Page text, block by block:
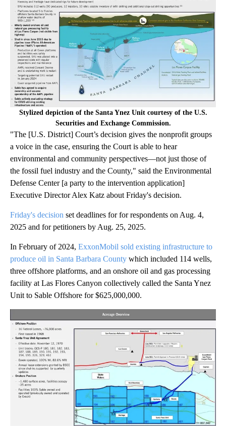
Stylized depiction of the Santa Ynez Unit courtesy of the U.S.
Securities and Exchange Commission.
"The [U.S. District] Court’s decision gives the nonprofit groups
a voice in the case, ensuring the Court is able to hear
environmental and community perspectives—not just those of
the fossil fuel industry and the County," said the Environmental
Defense Center [a party to the intervention application]
Executive Director Alex Katz about Friday's decision.
Friday's decision set deadlines for for respondents on Aug. 4,
2025 and for petitioners by Aug. 25, 2025.
In February of 2024, ExxonMobil sold existing infrastructure to
produce oil in Santa Barbara County which included 114 wells,
three offshore platforms, and an onshore oil and gas processing
facility at Las Flores Canyon collectively called the Santa Ynez
Unit to Sable Offshore for $625,000,000.